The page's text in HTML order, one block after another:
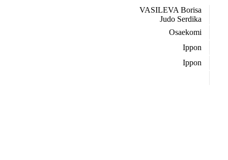
VASILEVA Borisa
Judo Serdika
Osaekomi
Ippon
Ippon